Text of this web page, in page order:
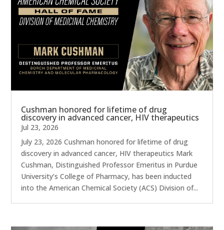
Cushman honored for lifetime of drug
discovery in advanced cancer, HIV therapeutics
Jul 23, 2026
July 23, 2026 Cushman honored for lifetime of drug
discovery in advanced cancer, HIV therapeutics Mark
Cushman, Distinguished Professor Emeritus in Purdue
University’s College of Pharmacy, has been inducted
into the American Chemical Society (ACS) Division of...